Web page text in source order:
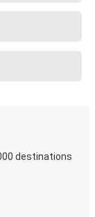
destinations